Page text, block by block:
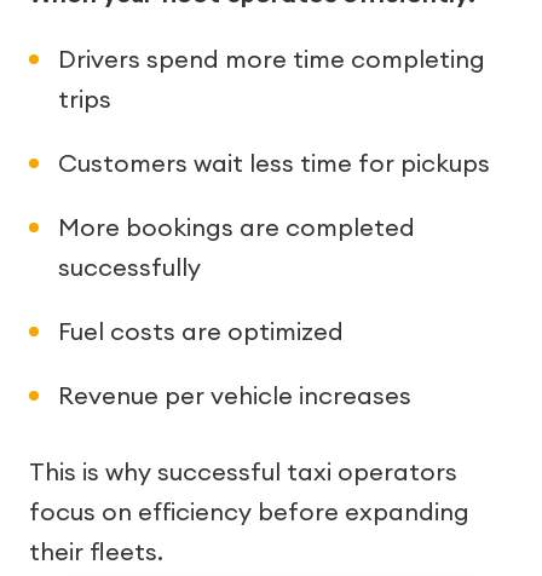
Drivers spend more time completing
trips
Customers wait less time for pickups
More bookings are completed
successfully
Fuel costs are optimized
Revenue per vehicle increases
This is why successful taxi operators
focus on efficiency before expanding
their fleets.